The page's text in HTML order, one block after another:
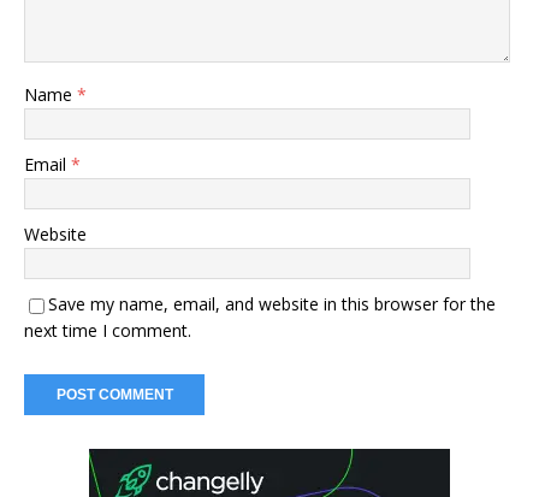
Name *
Email *
Website
Save my name, email, and website in this browser for the
next time I comment.